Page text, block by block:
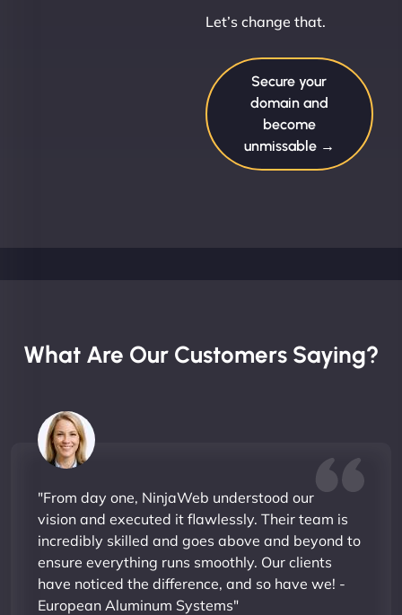
Let’s change that.
Secure your
domain and
become
unmissable →
What Are Our Customers Saying?
"From day one, NinjaWeb understood our
vision and executed it flawlessly. Their team is
incredibly skilled and goes above and beyond to
ensure everything runs smoothly. Our clients
have noticed the difference, and so have we! -
European Aluminum Systems"